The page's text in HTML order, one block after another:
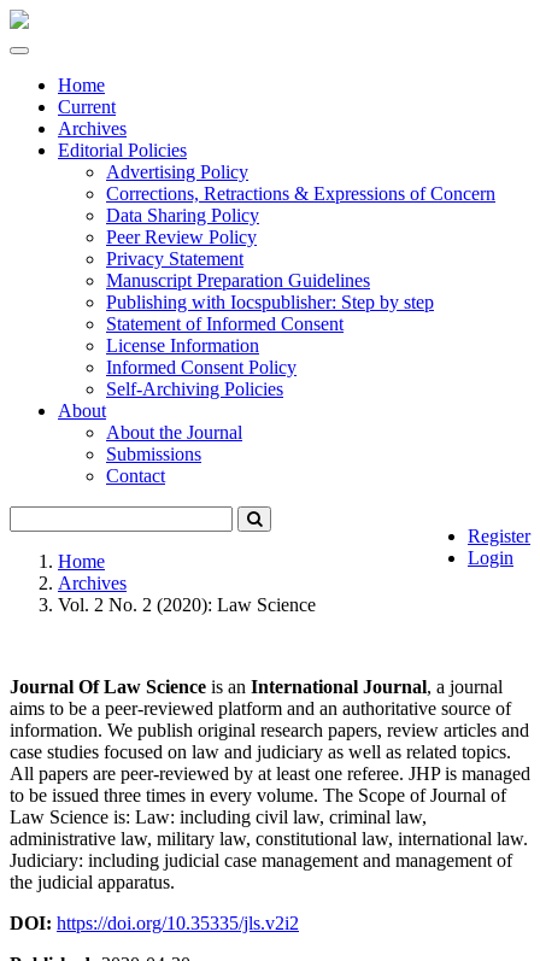
Quick
page
content
Main
Navigation
Main
Content
Sidebar
Toggle
navigationHome
Current
Archives
Editorial Policies
Advertising Policy
Corrections, Retractions & Expressions of Concern
Data Sharing Policy
Peer Review Policy
Privacy Statement
Manuscript Preparation Guidelines
Publishing with Iocspublisher: Step by step
Statement of Informed Consent
License Information
Informed Consent Policy
Self-Archiving Policies
About
About the Journal
Submissions
Contact
Register
Login
Home
Archives
Vol. 2 No. 2 (2020): Law Science
Journal Of Law Science is an International Journal, a journal
aims to be a peer-reviewed platform and an authoritative source of
information. We publish original research papers, review articles and
case studies focused on law and judiciary as well as related topics.
All papers are peer-reviewed by at least one referee. JHP is managed
to be issued three times in every volume. The Scope of Journal of
Law Science is: Law: including civil law, criminal law,
administrative law, military law, constitutional law, international law.
Judiciary: including judicial case management and management of
the judicial apparatus.
DOI: https://doi.org/10.35335/jls.v2i2